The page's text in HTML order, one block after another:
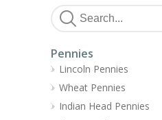
Pennies
Lincoln Pennies
Wheat Pennies
Indian Head Pennies